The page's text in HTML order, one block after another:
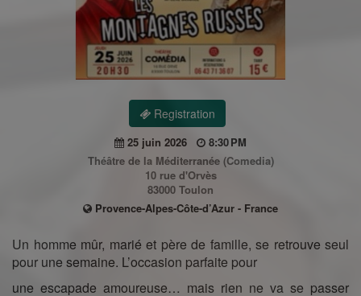
Registration
25 juin 2026
8:30 PM
Théâtre de la Méditerranée (Comedia)
10 rue d'Orvès
83000 Toulon
Provence-Alpes-Côte-d’Azur - France
Un homme mûr, marié et père de famille, se retrouve seul
pour une semaine. L’occasion parfaite pour
une escapade amoureuse… mais rien ne va se passer